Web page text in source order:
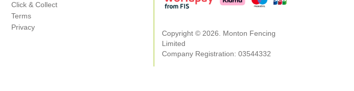
Click & Collect
Terms
Privacy
Copyright © 2026. Monton Fencing
Limited
Company Registration: 03544332